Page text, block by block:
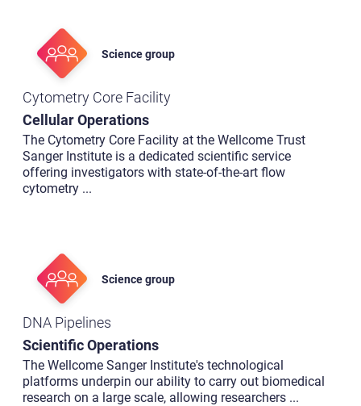
Science group
Cytometry Core Facility
Cellular Operations
The Cytometry Core Facility at the Wellcome Trust
Sanger Institute is a dedicated scientific service
offering investigators with state-of-the-art flow
cytometry ...
Science group
DNA Pipelines
Scientific Operations
The Wellcome Sanger Institute's technological
platforms underpin our ability to carry out biomedical
research on a large scale, allowing researchers ...